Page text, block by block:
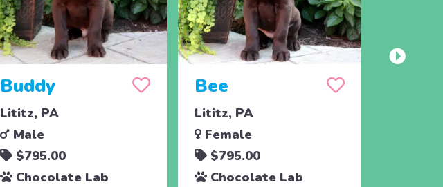
Buddy
Lititz, PA
Male
$795.00
Chocolate Lab
Bee
Lititz, PA
Female
$795.00
Chocolate Lab